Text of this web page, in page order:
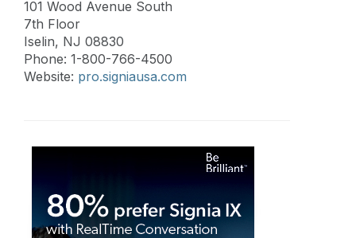
101 Wood Avenue South
7th Floor
Iselin, NJ 08830
Phone: 1-800-766-4500
Website: pro.signiausa.com